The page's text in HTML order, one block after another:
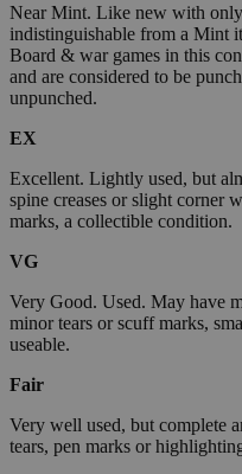
Near Mint. Like new with
indistinguishable from a Mint
Board & war games in this
and are considered to be
unpunched.
EX
Excellent. Lightly used, but
spine creases or slight corner
marks, a collectible condition.
VG
Very Good. Used. May have
minor tears or scuff marks,
useable.
Fair
Very well used, but complete
tears, pen marks or